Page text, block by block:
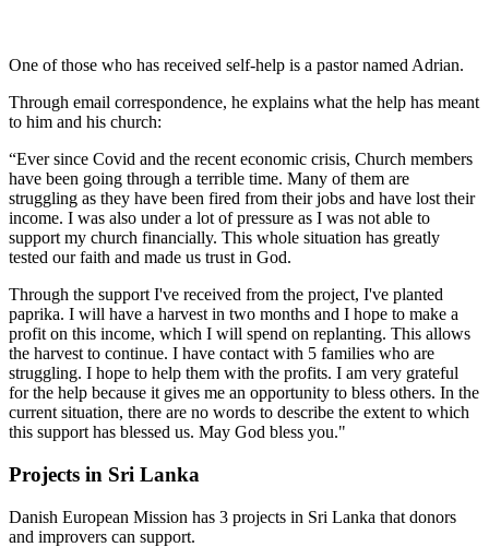
One of those who has received self-help is a pastor named Adrian.
Through email correspondence, he explains what the help has meant
to him and his church:
“Ever since Covid and the recent economic crisis, Church members
have been going through a terrible time. Many of them are
struggling as they have been fired from their jobs and have lost their
income. I was also under a lot of pressure as I was not able to
support my church financially. This whole situation has greatly
tested our faith and made us trust in God.
Through the support I've received from the project, I've planted
paprika. I will have a harvest in two months and I hope to make a
profit on this income, which I will spend on replanting. This allows
the harvest to continue. I have contact with 5 families who are
struggling. I hope to help them with the profits. I am very grateful
for the help because it gives me an opportunity to bless others. In the
current situation, there are no words to describe the extent to which
this support has blessed us. May God bless you."
Projects in Sri Lanka
Danish European Mission has 3 projects in Sri Lanka that donors
and improvers can support.